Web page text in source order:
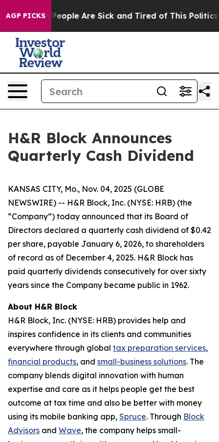
AGP PICKS
Win: “People Are Sick and Tired of This Politics
H&R Block Announces
Quarterly Cash Dividend
KANSAS CITY, Mo., Nov. 04, 2025 (GLOBE
NEWSWIRE) -- H&R Block, Inc. (NYSE: HRB) (the
“Company”) today announced that its Board of
Directors declared a quarterly cash dividend of $0.42
per share, payable January 6, 2026, to shareholders
of record as of December 4, 2025. H&R Block has
paid quarterly dividends consecutively for over sixty
years since the Company became public in 1962.
About H&R Block
H&R Block, Inc. (NYSE: HRB) provides help and
inspires confidence in its clients and communities
everywhere through global tax preparation services,
financial products, and small-business solutions. The
company blends digital innovation with human
expertise and care as it helps people get the best
outcome at tax time and also be better with money
using its mobile banking app, Spruce. Through Block
Advisors and Wave, the company helps small-